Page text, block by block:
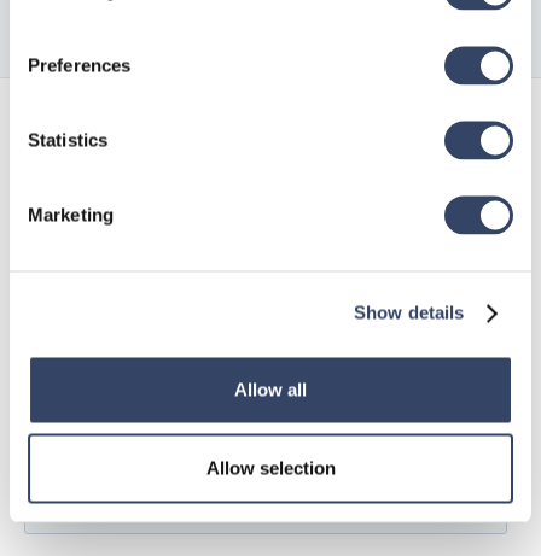
Preferences
Statistics
Marketing
Show details
Allow all
Allow selection